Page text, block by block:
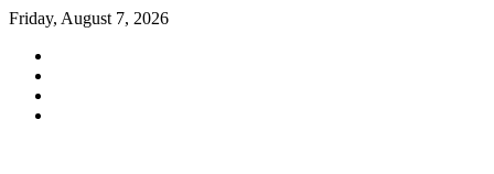
Skip
content
Friday, August 7, 2026